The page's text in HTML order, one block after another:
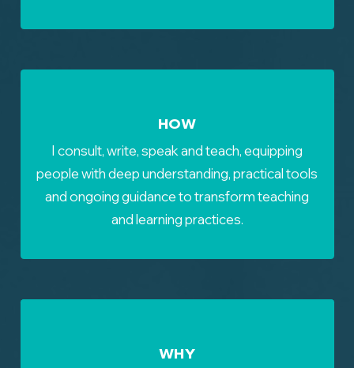
HOW
I consult, write, speak and teach, equipping
people with deep understanding, practical tools
and ongoing guidance to transform teaching
and learning practices.
WHY